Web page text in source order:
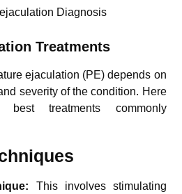
Diagnosis
Treatments
ejaculation (PE) depends on
severity of the condition. Here
treatments commonly
This involves stimulating